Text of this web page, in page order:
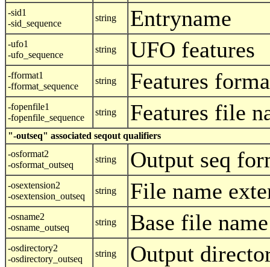
-sid1
-sid_sequence
string Entryname
-ufo1
-ufo_sequence
string UFO features
-fformat1
-fformat_sequence
string Features
-fopenfile1
-fopenfile_sequence
string Features file
"-outseq" associated seqout qualifiers
-osformat2
-osformat_outseq
string Output seq
-osextension2
-osextension_outseq
string File name
-osname2
-osname_outseq
string Base file name
-osdirectory2
-osdirectory_outseq
string Output